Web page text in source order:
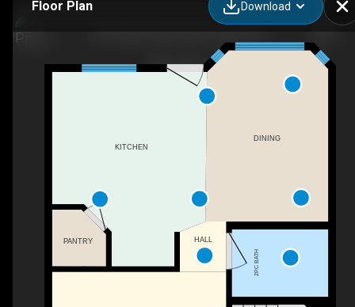
Floor Plan Download
KITCHEN
PANTRY
2PC BATH
HALL
DINING